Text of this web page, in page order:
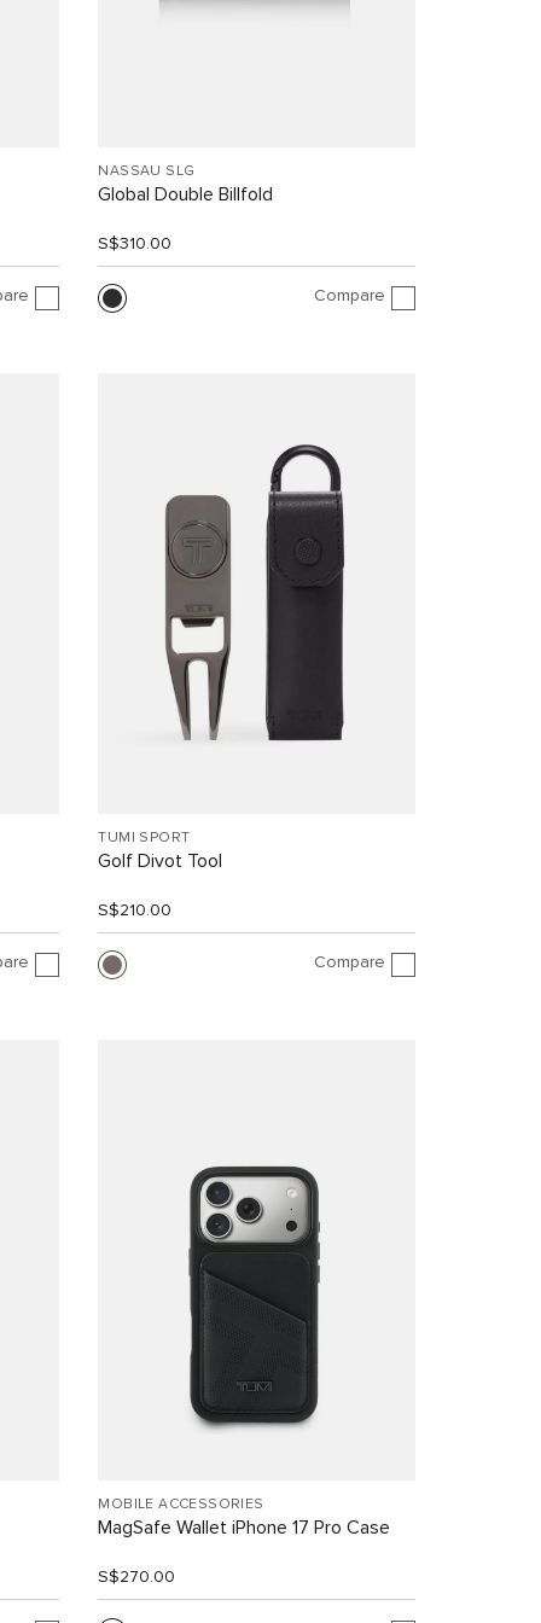
NASSAU SLG
Global Double Billfold
S$310.00
Compare
TUMI SPORT
Golf Divot Tool
S$210.00
Compare
MOBILE ACCESSORIES
MagSafe Wallet iPhone 17 Pro Case
S$270.00